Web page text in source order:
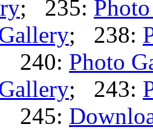
; 235:
; 238:
240: Photo
; 243:
245: